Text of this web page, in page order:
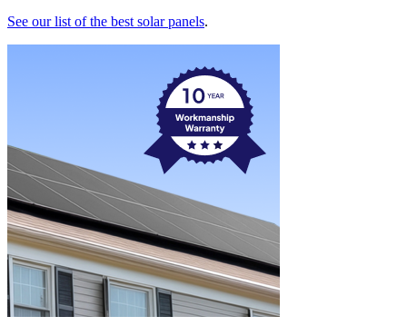
See our list of the best solar panels.